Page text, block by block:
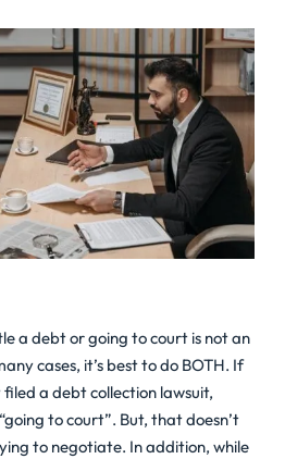
a debt or going to court is not an
cases, it’s best to do BOTH. If
a debt collection lawsuit,
to court”. But, that doesn’t
to negotiate. In addition, while